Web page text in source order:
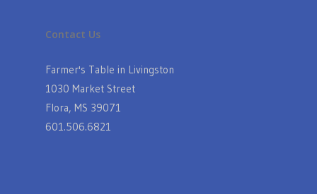
Contact Us
Farmer's Table in Livingston
1030 Market Street
Flora, MS 39071
601.506.6821